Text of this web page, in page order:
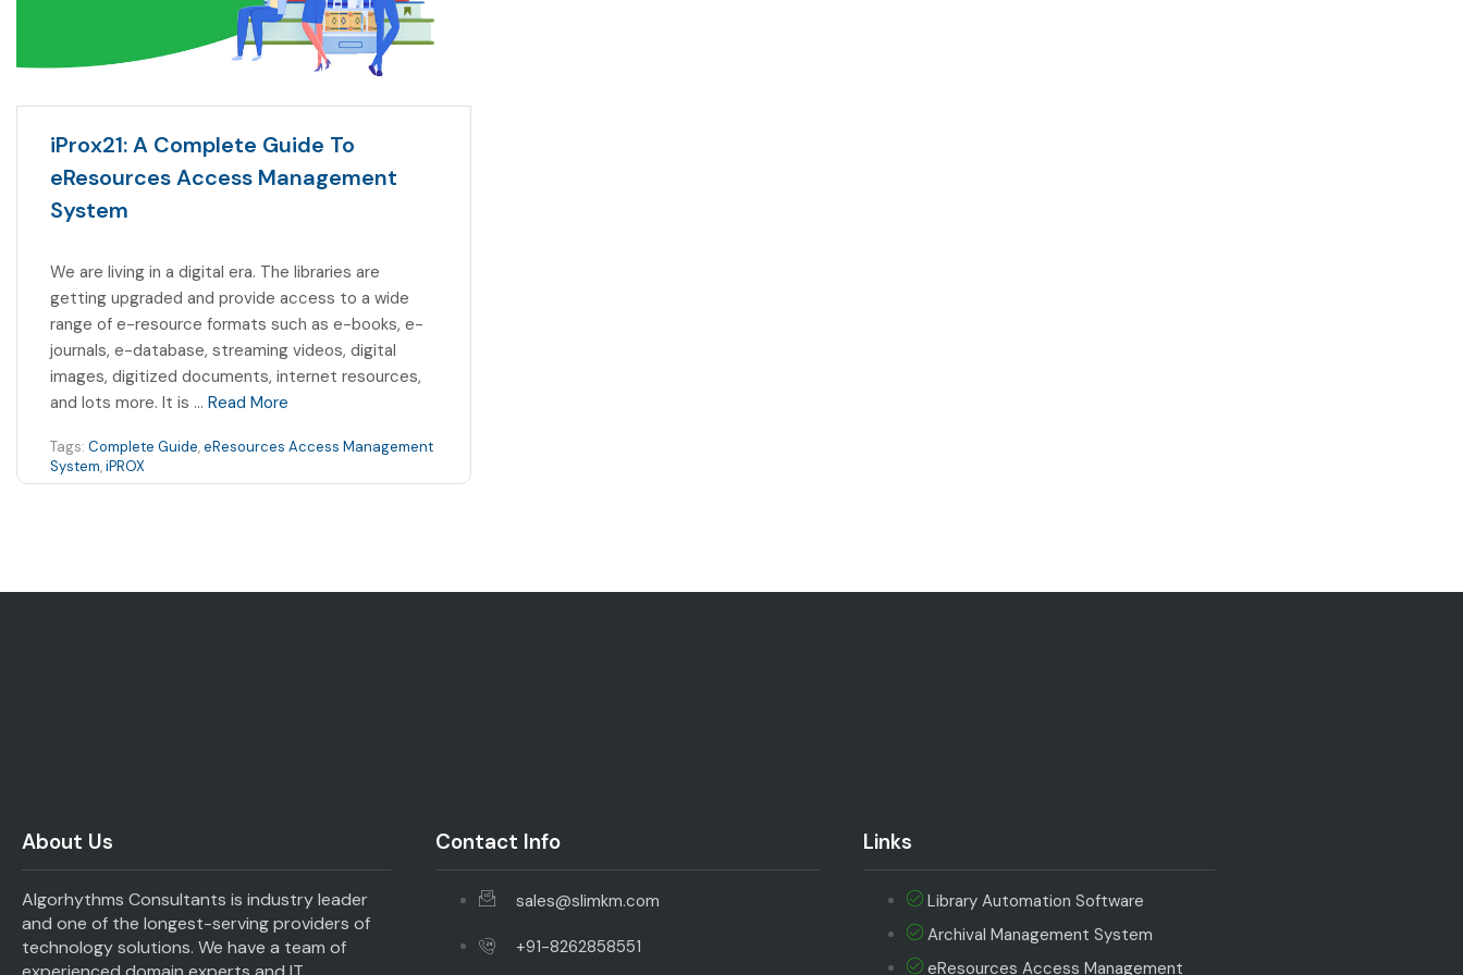
iProx21: A Complete Guide To
eResources Access Management
System
We are living in a digital era. The libraries are
getting upgraded and provide access to a wide
range of e-resource formats such as e-books, e-
journals, e-database, streaming videos, digital
images, digitized documents, internet resources,
and lots more. It is … Read More
Tags: Complete Guide,eResources Access Management
System,iPROX
About Us
Algorhythms Consultants is industry leader
and one of the longest-serving providers of
technology solutions. We have a team of
Contact Info
sales@slimkm.com
+91-8262858551
Links
Library Automation Software
Archival Management System
eResources Access Management